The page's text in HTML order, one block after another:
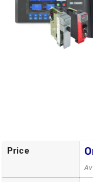
Price